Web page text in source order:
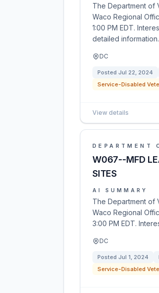
The Department of
Waco Regional
1:00 PM EDT.
detailed information.
DC
Posted Jul 22, 2024
Service-Disabled
View details
DEPARTMENT
W067--MFD
SITES
AI SUMMARY
The Department of
Waco Regional
3:00 PM EDT.
DC
Posted Jul 1, 2024
Service-Disabled